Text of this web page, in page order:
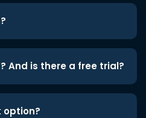
And is there a free trial?
option?